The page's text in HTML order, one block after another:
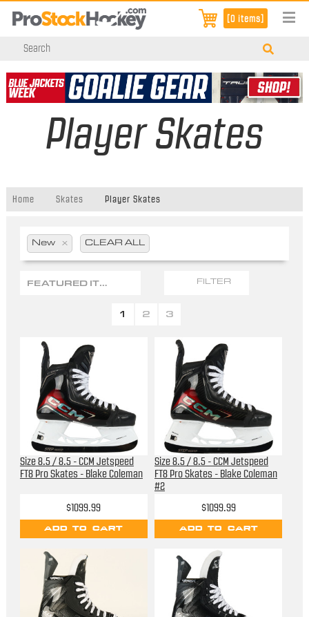
[0 items]
Player Skates
Home Skates Player Skates
New x CLEAR ALL
FEATURED ITEMS FILTER
1 2 3
Size 8.5 / 8.5 - CCM Jetspeed
FT8 Pro Skates - Blake Coleman
$1099.99
ADD TO CART
Size 8.5 / 8.5 - CCM Jetspeed
FT8 Pro Skates - Blake Coleman
#2
$1099.99
ADD TO CART